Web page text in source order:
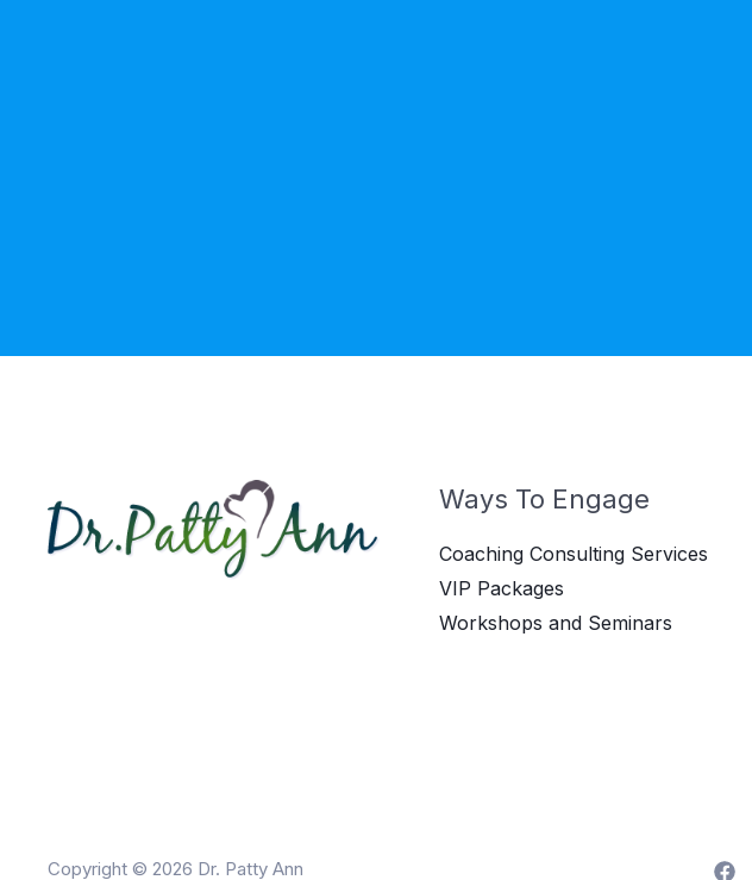
Ways To Engage
Coaching Consulting Services
VIP Packages
Workshops and Seminars
Copyright © 2026 Dr. Patty Ann